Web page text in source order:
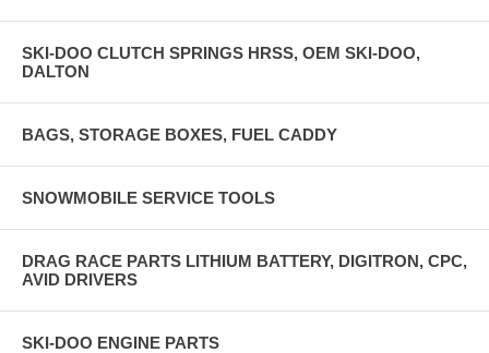
SKI-DOO CLUTCH SPRINGS HRSS, OEM SKI-DOO,
DALTON
BAGS, STORAGE BOXES, FUEL CADDY
SNOWMOBILE SERVICE TOOLS
DRAG RACE PARTS LITHIUM BATTERY, DIGITRON, CPC,
AVID DRIVERS
SKI-DOO ENGINE PARTS